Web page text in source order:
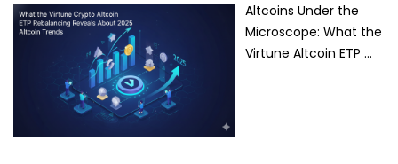
Altcoins Under the
Microscope: What the
Virtune Altcoin ETP …